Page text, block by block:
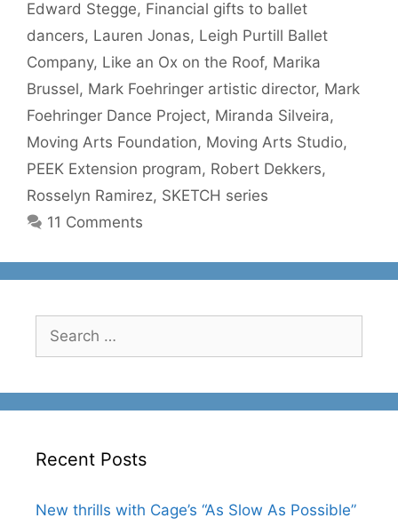
Edward Stegge, Financial gifts to ballet
dancers, Lauren Jonas, Leigh Purtill Ballet
Company, Like an Ox on the Roof, Marika
Brussel, Mark Foehringer artistic director, Mark
Foehringer Dance Project, Miranda Silveira,
Moving Arts Foundation, Moving Arts Studio,
PEEK Extension program, Robert Dekkers,
Rosselyn Ramirez, SKETCH series
11 Comments
for:
Recent Posts
New thrills with Cage’s “As Slow As Possible”